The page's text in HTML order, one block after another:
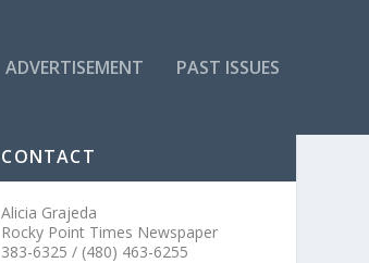
ADVERTISEMENT PAST ISSUES
CONTACT
Alicia Grajeda
Rocky Point Times Newspaper
383-6325 / (480) 463-6255